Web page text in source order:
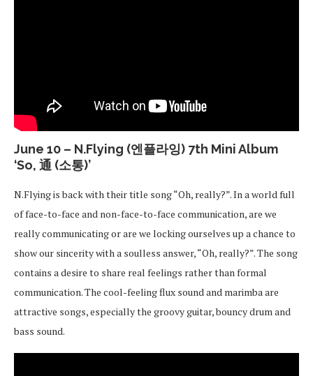
June 10 – N.Flying (엔플라잉) 7th Mini Album
‘So, 通 (소통)’
N.Flying is back with their title song “Oh, really?”. In a world full
of face-to-face and non-face-to-face communication, are we
really communicating or are we locking ourselves up a chance to
show our sincerity with a soulless answer, “Oh, really?”. The song
contains a desire to share real feelings rather than formal
communication. The cool-feeling flux sound and marimba are
attractive songs, especially the groovy guitar, bouncy drum and
bass sound.